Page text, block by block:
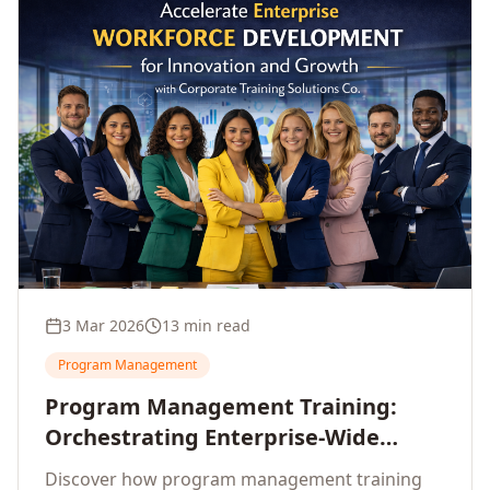
3 Mar 2026 13 min read
Program Management
Program Management Training:
Orchestrating Enterprise-Wide
Strategic Delivery at Scale
Discover how program management training